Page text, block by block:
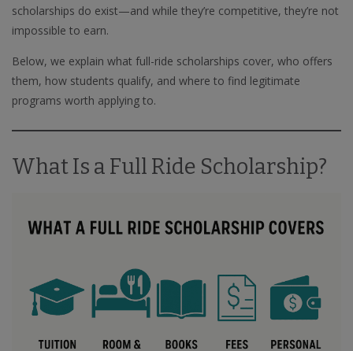
scholarships do exist—and while they’re competitive, they’re not
impossible to earn.
Below, we explain what full-ride scholarships cover, who offers
them, how students qualify, and where to find legitimate
programs worth applying to.
What Is a Full Ride Scholarship?